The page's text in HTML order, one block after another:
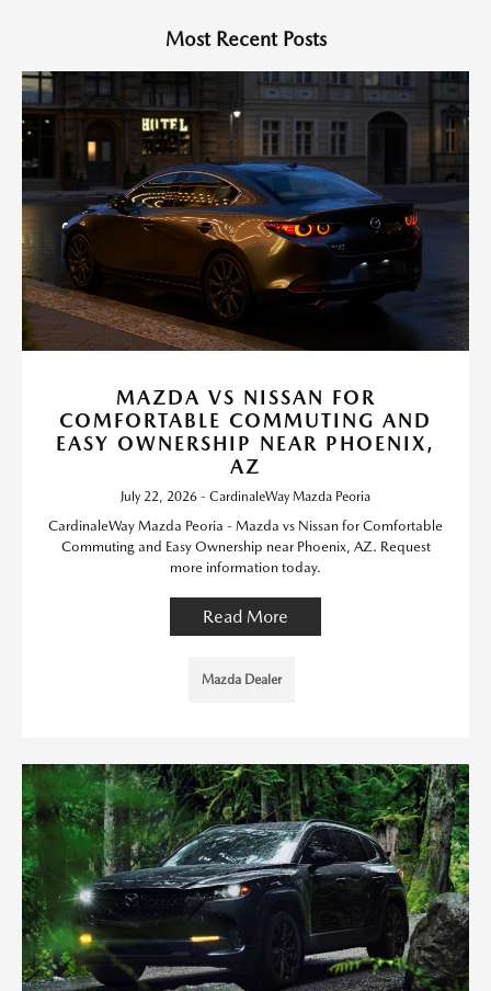
Most Recent Posts
MAZDA VS NISSAN FOR
COMFORTABLE COMMUTING AND
EASY OWNERSHIP NEAR PHOENIX,
AZ
July 22, 2026 - CardinaleWay Mazda Peoria
CardinaleWay Mazda Peoria - Mazda vs Nissan for Comfortable
Commuting and Easy Ownership near Phoenix, AZ. Request
more information today.
Read More
Mazda Dealer